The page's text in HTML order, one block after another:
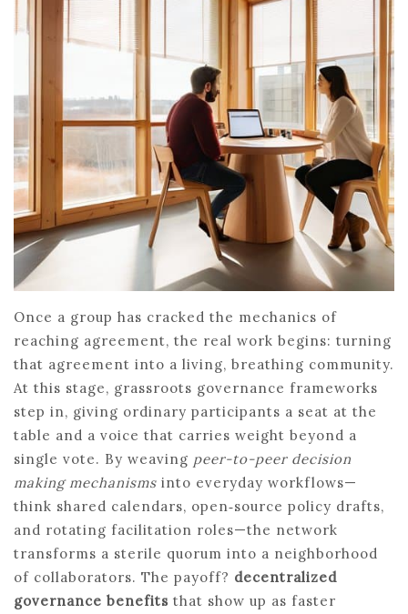
Once a group has cracked the mechanics of
reaching agreement, the real work begins: turning
that agreement into a living, breathing community.
At this stage, grassroots governance frameworks
step in, giving ordinary participants a seat at the
table and a voice that carries weight beyond a
single vote. By weaving peer-to-peer decision
making mechanisms into everyday workflows—
think shared calendars, open‑source policy drafts,
and rotating facilitation roles—the network
transforms a sterile quorum into a neighborhood
of collaborators. The payoff? decentralized
governance benefits that show up as faster